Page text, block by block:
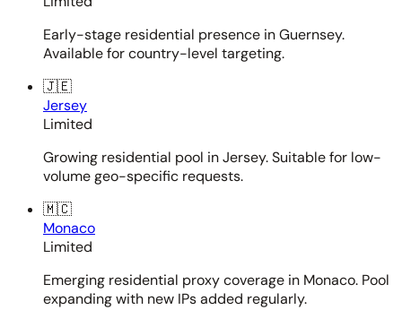
Early-stage residential presence in Guernsey.
Available for country-level targeting.
🇯🇪
Jersey
Limited
Growing residential pool in Jersey. Suitable for low-
volume geo-specific requests.
🇲🇨
Monaco
Limited
Emerging residential proxy coverage in Monaco. Pool
expanding with new IPs added regularly.